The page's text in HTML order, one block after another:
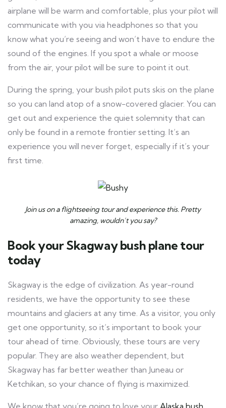
airplane will be warm and comfortable, plus your pilot will
communicate with you via headphones so that you
know what you’re seeing and won’t have to endure the
sound of the engines. If you spot a whale or moose
from the air, your pilot will be sure to point it out.
During the spring, your bush pilot puts skis on the plane
so you can land atop of a snow-covered glacier. You can
get out and experience the quiet solemnity that can
only be found in a remote frontier setting. It’s an
experience you will never forget, especially if it’s your
first time.
Join us on a flightseeing tour and experience this. Pretty
amazing, wouldn’t you say?
Book your Skagway bush plane tour
today
Skagway is the edge of civilization. As year-round
residents, we have the opportunity to see these
mountains and glaciers at any time. As a visitor, you only
get one opportunity, so it’s important to book your
tour ahead of time. Obviously, these tours are very
popular. They are also weather dependent, but
Skagway has far better weather than Juneau or
Ketchikan, so your chance of flying is maximized.
We know that you’re going to love your Alaska bush